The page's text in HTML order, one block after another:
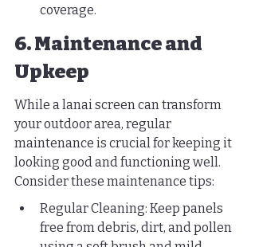
coverage.
6. Maintenance and
Upkeep
While a lanai screen can transform
your outdoor area, regular
maintenance is crucial for keeping it
looking good and functioning well.
Consider these maintenance tips:
Regular Cleaning: Keep panels
free from debris, dirt, and pollen